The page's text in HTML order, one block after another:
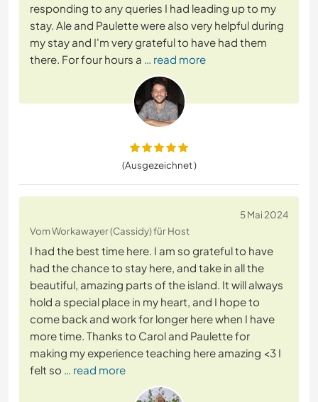
responding to any queries I had leading up to my
stay. Ale and Paulette were also very helpful during
my stay and I'm very grateful to have had them
there. For four hours a … read more
(Ausgezeichnet )
5 Mai 2024
Vom Workawayer (Cassidy) für Host
I had the best time here. I am so grateful to have
had the chance to stay here, and take in all the
beautiful, amazing parts of the island. It will always
hold a special place in my heart, and I hope to
come back and work for longer here when I have
more time. Thanks to Carol and Paulette for
making my experience teaching here amazing <3 I
felt so … read more